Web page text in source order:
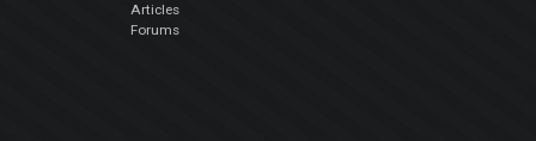
Articles
Forums